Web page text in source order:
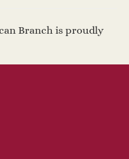
a
v
i
w
N
Branch is proudly